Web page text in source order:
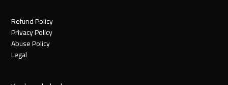
Refund Policy
Privacy Policy
Abuse Policy
Legal